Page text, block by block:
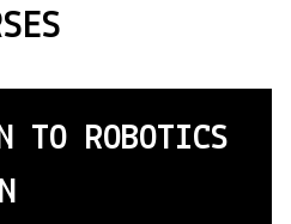
TO ROBOTICS